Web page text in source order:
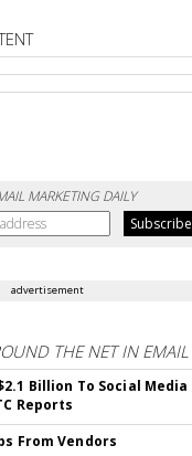
MARKETING DAILY
advertisement
THE NET IN EMAIL
Billion To Social Media
Reports
From Vendors